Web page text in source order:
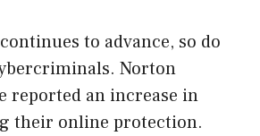
to advance, so do
Norton
reported an increase in
their online protection.